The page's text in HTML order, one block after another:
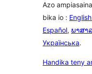
Azo
bika io :
Español, ພາສາ
Українська.
Handika teny